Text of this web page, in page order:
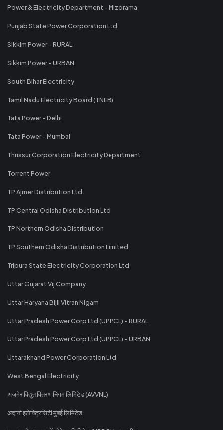
Power & Electricity Department - Mizorama
Punjab State Power Corporation Ltd
Sikkim Power - RURAL
Sikkim Power - URBAN
South Bihar Electricity
Tamil Nadu Electricity Board (TNEB)
Tata Power - Delhi
Tata Power - Mumbai
Thrissur Corporation Electricity Department
Torrent Power
TP Ajmer Distribution Ltd.
TP Central Odisha Distribution Ltd
TP Northern Odisha Distribution
TP Southern Odisha Distribution Limited
Tripura State Electricity Corporation Ltd
Uttar Gujarat Vij Company
Uttar Haryana Bijli Vitran Nigam
Uttar Pradesh Power Corp Ltd (UPPCL) - RURAL
Uttar Pradesh Power Corp Ltd (UPPCL) - URBAN
Uttarakhand Power Corporation Ltd
West Bengal Electricity
अजमेर विद्युत वितरण निगम लिमिटेड (AVVNL)
अदानी इलेक्ट्रिसिटी मुंबई लिमिटेड